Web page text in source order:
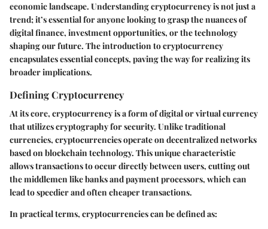
economic landscape. Understanding cryptocurrency is not just a
trend; it’s essential for anyone looking to grasp the nuances of
digital finance, investment opportunities, or the technology
shaping our future. The introduction to cryptocurrency
encapsulates essential concepts, paving the way for realizing its
broader implications.
Defining Cryptocurrency
At its core, cryptocurrency is a form of digital or virtual currency
that utilizes cryptography for security. Unlike traditional
currencies, cryptocurrencies operate on decentralized networks
based on blockchain technology. This unique characteristic
allows transactions to occur directly between users, cutting out
the middlemen like banks and payment processors, which can
lead to speedier and often cheaper transactions.
In practical terms, cryptocurrencies can be defined as: